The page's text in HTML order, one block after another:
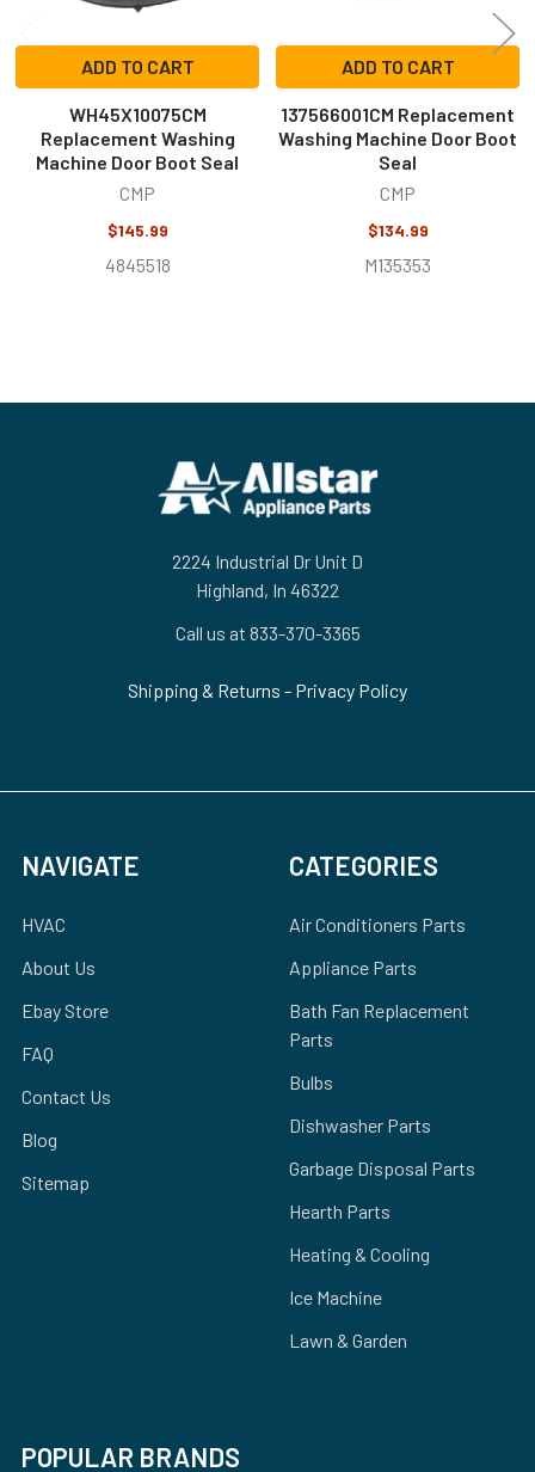
ADD TO CART
WH45X10075CM
Replacement Washing
Machine Door Boot Seal
CMP
$145.99
4845518
ADD TO CART
137566001CM Replacement
Washing Machine Door Boot
Seal
CMP
$134.99
M135353
2224 Industrial Dr Unit D
Highland, In 46322
Call us at 833-370-3365
Shipping & Returns - Privacy Policy
NAVIGATE
HVAC
About Us
Ebay Store
FAQ
Contact Us
Blog
Sitemap
CATEGORIES
Air Conditioners Parts
Appliance Parts
Bath Fan Replacement
Parts
Bulbs
Dishwasher Parts
Garbage Disposal Parts
Hearth Parts
Heating & Cooling
Ice Machine
Lawn & Garden
POPULAR BRANDS